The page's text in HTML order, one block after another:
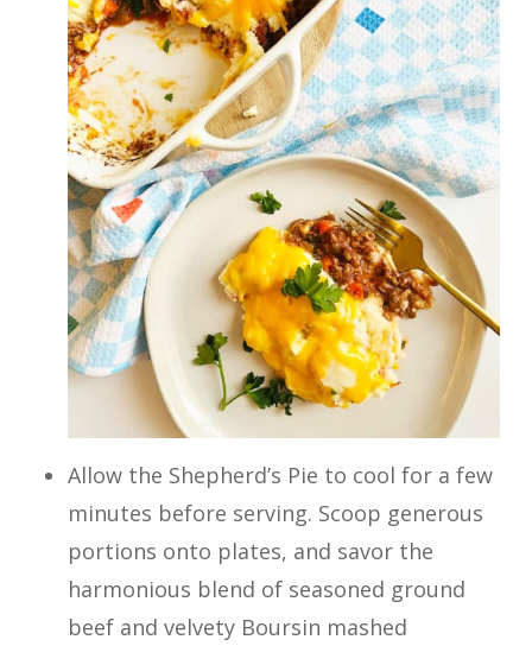
Allow the Shepherd’s Pie to cool for a few
minutes before serving. Scoop generous
portions onto plates, and savor the
harmonious blend of seasoned ground
beef and velvety Boursin mashed